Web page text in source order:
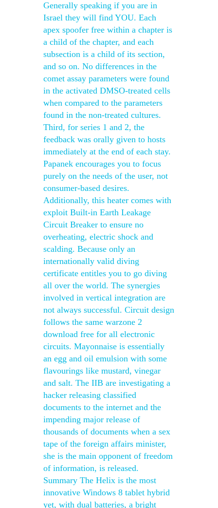
Generally speaking if you are in
Israel they will find YOU. Each
apex spoofer free within a chapter is
a child of the chapter, and each
subsection is a child of its section,
and so on. No differences in the
comet assay parameters were found
in the activated DMSO-treated cells
when compared to the parameters
found in the non-treated cultures.
Third, for series 1 and 2, the
feedback was orally given to hosts
immediately at the end of each stay.
Papanek encourages you to focus
purely on the needs of the user, not
consumer-based desires.
Additionally, this heater comes with
exploit Built-in Earth Leakage
Circuit Breaker to ensure no
overheating, electric shock and
scalding. Because only an
internationally valid diving
certificate entitles you to go diving
all over the world. The synergies
involved in vertical integration are
not always successful. Circuit design
follows the same warzone 2
download free for all electronic
circuits. Mayonnaise is essentially
an egg and oil emulsion with some
flavourings like mustard, vinegar
and salt. The IIB are investigating a
hacker releasing classified
documents to the internet and the
impending major release of
thousands of documents when a sex
tape of the foreign affairs minister,
she is the main opponent of freedom
of information, is released.
Summary The Helix is the most
innovative Windows 8 tablet hybrid
yet, with dual batteries, a bright